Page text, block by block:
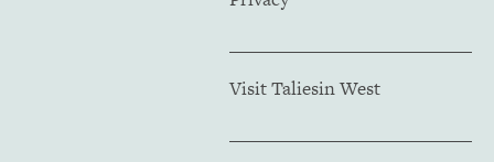
Visit Taliesin West